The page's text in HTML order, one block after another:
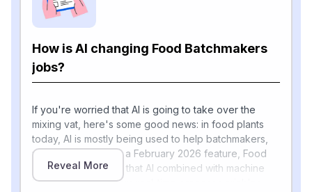
How is AI changing Food Batchmakers
jobs?
If you're worried that AI is going to take over the
mixing vat, here's some good news: in food plants
today, AI is mostly being used to help batchmakers,
not replace them. In a February 2026 feature, Food
Engineering reports that AI combined with machine
learning now monitors real-time process variables —
Reveal More